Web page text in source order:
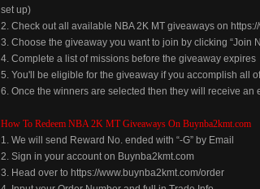
set up)
2. Check out all available NBA 2K MT giveaways on
3. Choose the giveaway you want to join by clicking “Join
4. Complete a list of missions before the giveaway expires
5. You'll be eligible for the giveaway if you accomplish all
6. Once the winners are selected then they will receive an
How To Redeem NBA 2K MT Giveaways On Buynba2kmt.com
1. We will send Reward No. ended with “-G” by Email
2. Sign in your account on Buynba2kmt.com
3. Head over to https://www.buynba2kmt.com/order